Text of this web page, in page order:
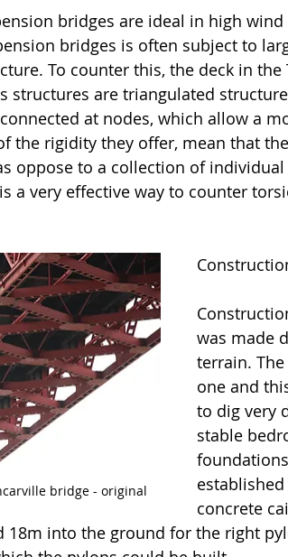
bridges are ideal in high
bridges is often subject to
To counter this, the deck in the
structures are triangulated
at nodes, which allow a
the rigidity they offer, mean that
oppose to a collection of
a very effective way to counter
bridge - original
was made
terrain.
one and
to dig very
stable
concrete
18m into the ground for the right